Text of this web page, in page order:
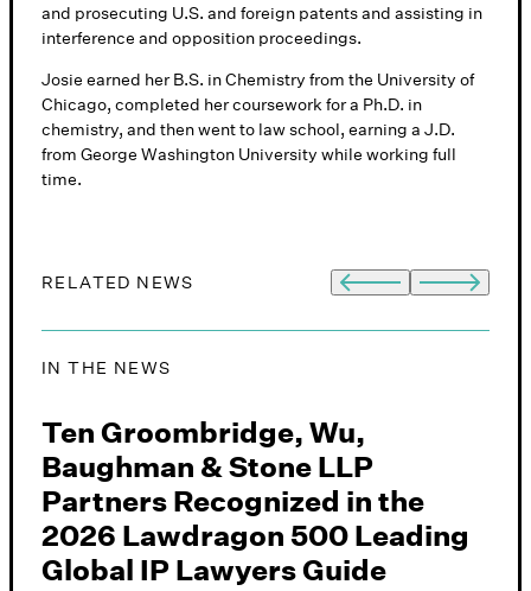
and prosecuting U.S. and foreign patents and assisting in
interference and opposition proceedings.
Josie earned her B.S. in Chemistry from the University of
Chicago, completed her coursework for a Ph.D. in
chemistry, and then went to law school, earning a J.D.
from George Washington University while working full
time.
RELATED NEWS
IN THE NEWS
Ten Groombridge, Wu,
Baughman & Stone LLP
Partners Recognized in the
2026 Lawdragon 500 Leading
Global IP Lawyers Guide